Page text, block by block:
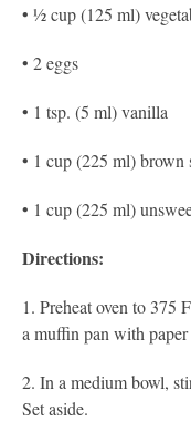
• ½ cup (125 ml)
• 2 eggs
• 1 tsp. (5 ml) vanilla
• 1 cup (225 ml) brown
• 1 cup (225 ml)
Directions:
1. Preheat oven to 375
a muffin pan with
​2. In a medium bowl,
Set aside.